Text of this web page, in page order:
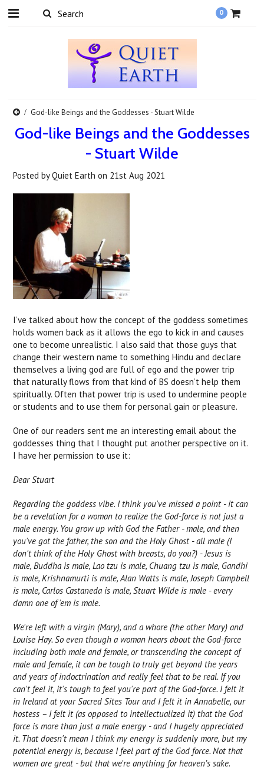
0
God-like Beings and the Goddesses - Stuart Wilde
God-like Beings and the Goddesses
- Stuart Wilde
Posted byQuiet Earth on 21st Aug 2021
I’ve talked about how the concept of the goddess sometimes
holds women back as it allows the ego to kick in and causes
one to become unrealistic. I also said that those guys that
change their western name to something Hindu and declare
themselves a living god are full of ego and the power trip
that naturally flows from that kind of BS doesn’t help them
spiritually. Often that power trip is used to undermine people
or students and to use them for personal gain or pleasure.
One of our readers sent me an interesting email about the
goddesses thing that I thought put another perspective on it.
I have her permission to use it:
Dear Stuart
Regarding the goddess vibe. I think you've missed a point - it can
be a revelation for a woman to realize the God-force is not just a
male energy. You grow up with God the Father - male, and then
you've got the father, the son and the Holy Ghost - all male (I
don't think of the Holy Ghost with breasts, do you?) - Jesus is
male, Buddha is male, Lao tzu is male, Chuang tzu is male, Gandhi
is male, Krishnamurti is male, Alan Watts is male, Joseph Campbell
is male, Carlos Castaneda is male, Stuart Wilde is male - every
damn one of 'em is male.
We're left with a virgin (Mary), and a whore (the other Mary) and
Louise Hay. So even though a woman hears about the God-force
including both male and female, or transcending the concept of
male and female, it can be tough to truly get beyond the years
and years of indoctrination and really feel that to be real. If you
can't feel it, it's tough to feel you're part of the God-force. I felt it
in Ireland at your Sacred Sites Tour and I felt it in Annabelle, our
hostess – I felt it (as opposed to intellectualized it) that the God
force is more than just a male energy - and I hugely appreciated
it. That doesn't mean I think my energy is suddenly more, but my
potential energy is, because I feel part of the God force. Not that
women are great - but that we're anything for heaven’s sake.